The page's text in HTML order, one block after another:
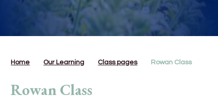
Home Our Learning Class pages Rowan Class
Rowan Class